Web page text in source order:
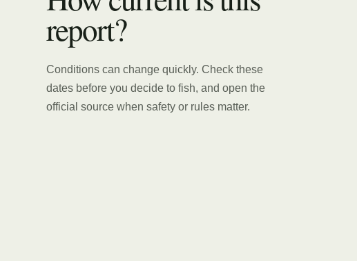
report?
Conditions can change quickly. Check these
dates before you decide to fish, and open the
official source when safety or rules matter.